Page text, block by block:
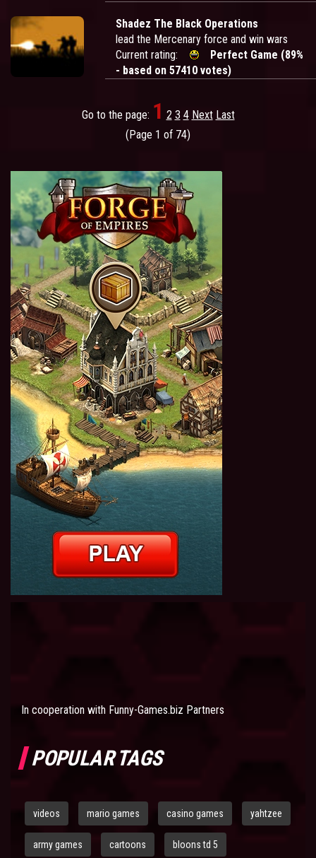
Shadez The Black Operations
lead the Mercenary force and win wars
Current rating:
Perfect Game (89%
- based on 57410 votes)
Go to the page: 1 2 3 4 Next Last
(Page 1 of 74)
In cooperation with Funny-Games.biz Partners
POPULAR TAGS
videos mario games casino games yahtzee
army games cartoons bloons td 5